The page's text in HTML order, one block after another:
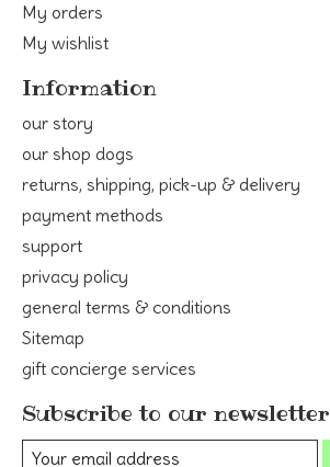
My orders
My wishlist
Information
our story
our shop dogs
returns, shipping, pick-up & delivery
payment methods
support
privacy policy
general terms & conditions
Sitemap
gift concierge services
Subscribe to our newsletter